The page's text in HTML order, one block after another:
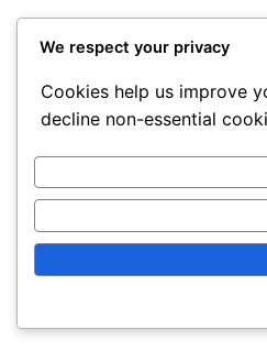
We respect your privacy
Cookies help us improve
decline non-essential